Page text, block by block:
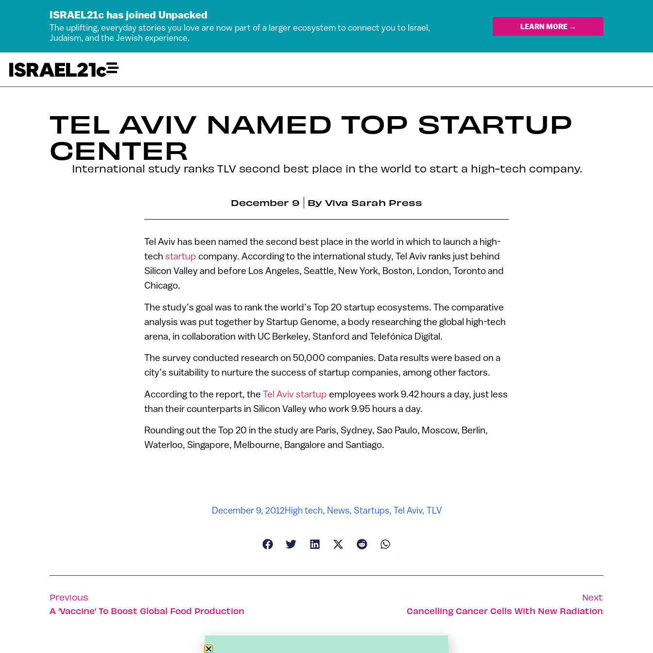
ISRAEL21c has joined Unpacked
The uplifting, everyday stories you love are now part of a larger ecosystem to connect you to Israel,
Judaism, and the Jewish experience.
LEARN MORE →
TEL AVIV NAMED TOP STARTUP
CENTER
International study ranks TLV second best place in the world to start a high-tech company.
December 9 By Viva Sarah Press
Tel Aviv has been named the second best place in the world in which to launch a high-
tech startup company. According to the international study, Tel Aviv ranks just behind
Silicon Valley and before Los Angeles, Seattle, New York, Boston, London, Toronto and
Chicago.
The study’s goal was to rank the world’s Top 20 startup ecosystems. The comparative
analysis was put together by Startup Genome, a body researching the global high-tech
arena, in collaboration with UC Berkeley, Stanford and Telefónica Digital.
The survey conducted research on 50,000 companies. Data results were based on a
city’s suitability to nurture the success of startup companies, among other factors.
According to the report, the Tel Aviv startup employees work 9.42 hours a day, just less
than their counterparts in Silicon Valley who work 9.95 hours a day.
Rounding out the Top 20 in the study are Paris, Sydney, Sao Paulo, Moscow, Berlin,
Waterloo, Singapore, Melbourne, Bangalore and Santiago.
December 9, 2012High tech, News, Startups, Tel Aviv, TLV
Previous
A ‘vaccine’ To Boost Global Food Production
Next
Cancelling Cancer Cells With New Radiation